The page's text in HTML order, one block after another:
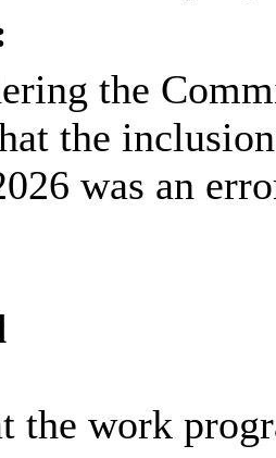
the
the
was an
the work